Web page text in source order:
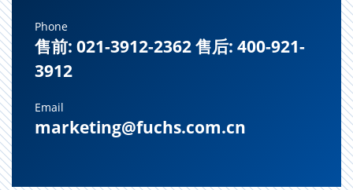
Phone
售前: 021-3912-2362 售后: 400-921-
3912
Email
marketing@fuchs.com.cn